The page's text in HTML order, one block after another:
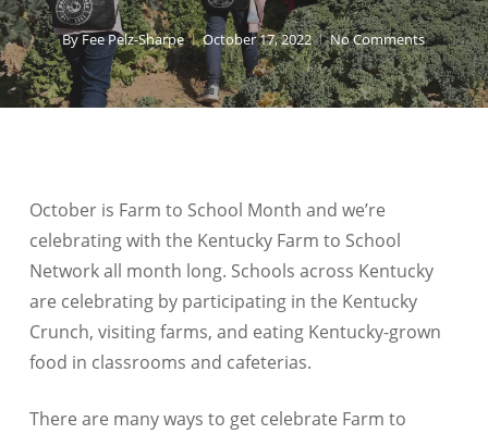
ByFee Pelz-Sharpe October 17, 2022 No Comments
October is Farm to School Month and we’re
celebrating with the Kentucky Farm to School
Network all month long. Schools across Kentucky
are celebrating by participating in the Kentucky
Crunch, visiting farms, and eating Kentucky-grown
food in classrooms and cafeterias.
There are many ways to get celebrate Farm to